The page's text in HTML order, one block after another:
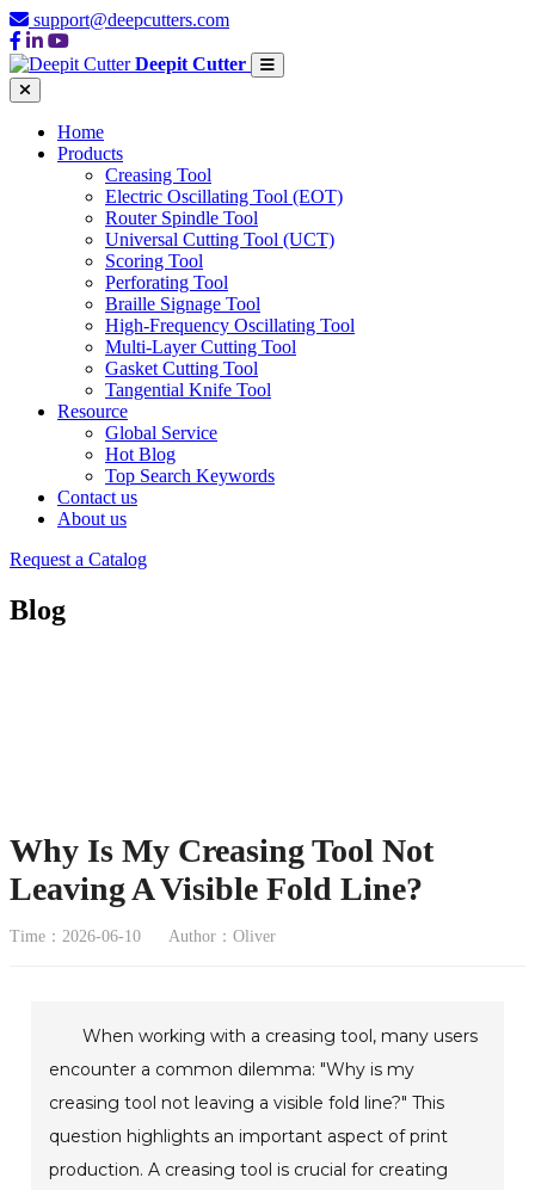
support@deepcutters.com
Deepit Cutter
Home
Products
Creasing Tool
Electric Oscillating Tool (EOT)
Router Spindle Tool
Universal Cutting Tool (UCT)
Scoring Tool
Perforating Tool
Braille Signage Tool
High-Frequency Oscillating Tool
Multi-Layer Cutting Tool
Gasket Cutting Tool
Tangential Knife Tool
Resource
Global Service
Hot Blog
Top Search Keywords
Contact us
About us
Request a Catalog
Blog
Why Is My Creasing Tool Not
Leaving A Visible Fold Line?
Time：2026-06-10 Author：Oliver
When working with a creasing tool, many users
encounter a common dilemma: "Why is my
creasing tool not leaving a visible fold line?" This
question highlights an important aspect of print
production. A creasing tool is crucial for creating